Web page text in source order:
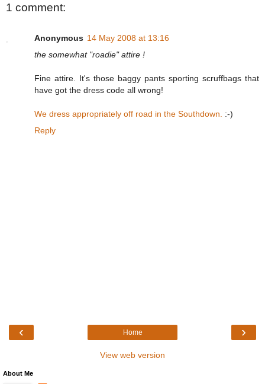
1 comment:
Anonymous 14 May 2008 at 13:16
the somewhat "roadie" attire !
Fine attire. It's those baggy pants sporting scruffbags that
have got the dress code all wrong!
We dress appropriately off road in the Southdown.
:-)
Reply
‹ ›
Home
View web version
About Me